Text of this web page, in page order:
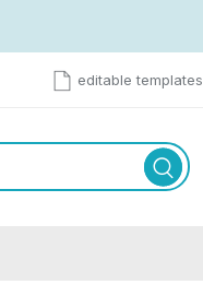
editable templates